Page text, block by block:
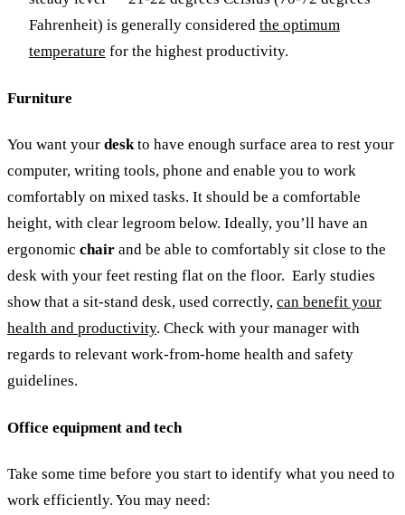
Fahrenheit) is generally considered the optimum
temperature for the highest productivity.
Furniture
You want your deskto have enough surface area to rest your
computer, writing tools, phone and enable you to work
comfortably on mixed tasks. It should be a comfortable
height, with clear legroom below. Ideally, you’ll have an
ergonomic chair and be able to comfortably sit close to the
desk with your feet resting flat on the floor. Early studies
show that a sit-stand desk, used correctly, can benefit your
health and productivity. Check with your manager with
regards to relevant work-from-home health and safety
guidelines.
Office equipment and tech
Take some time before you start to identify what you need to
work efficiently. You may need: